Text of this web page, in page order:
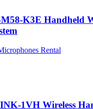
K3E Handheld
Rental
1VH Wireless